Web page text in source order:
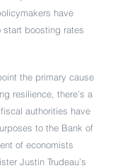
have
boosting rates
the primary cause
resilience, there’s a
authorities have
to the Bank of
of economists
Justin Trudeau’s